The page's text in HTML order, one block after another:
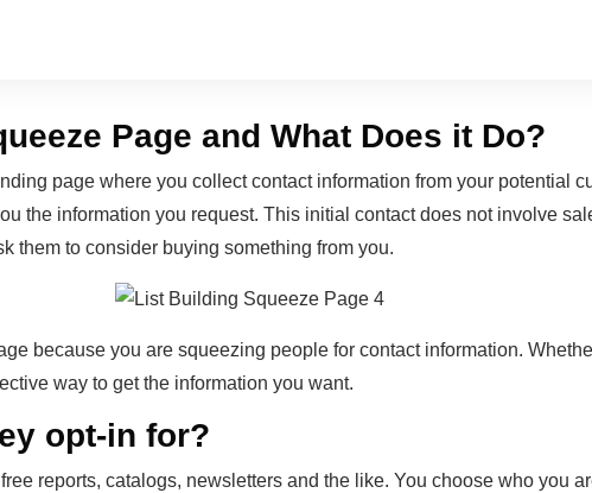
Page and What Does it Do?
page where you collect contact information from your potential
the information you request. This initial contact does not involve
them to consider buying something from you.
because you are squeezing people for contact information.
way to get the information you want.
opt-in for?
reports, catalogs, newsletters and the like. You choose who you